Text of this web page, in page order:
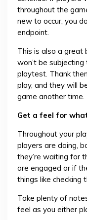
throughout the
new to occur, you
endpoint.
This is also a great
won’t be
playtest. Thank
play, and they will
game another time.
Get a feel for
Throughout your
players are doing,
they’re waiting for
are engaged or if
things like checking
Take plenty of
feel as you either